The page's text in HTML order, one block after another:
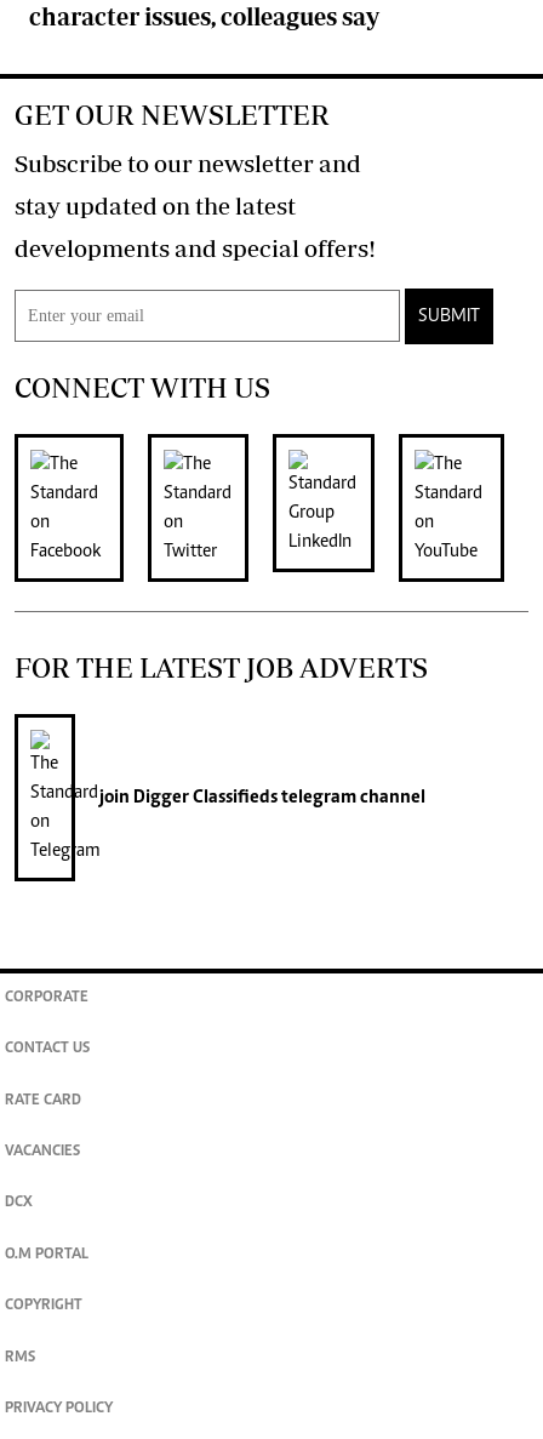
character issues, colleagues say
GET OUR NEWSLETTER
Subscribe to our newsletter and
stay updated on the latest
developments and special offers!
SUBMIT
CONNECT WITH US
FOR THE LATEST JOB ADVERTS
join Digger Classifiedstelegram channel
CORPORATE
CONTACT US
RATE CARD
VACANCIES
DCX
O.M PORTAL
COPYRIGHT
RMS
PRIVACY POLICY